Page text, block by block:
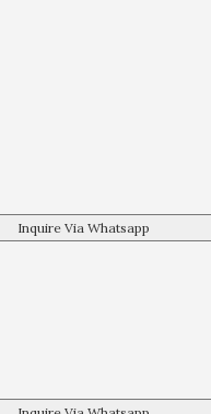
Inquire Via Whatsapp